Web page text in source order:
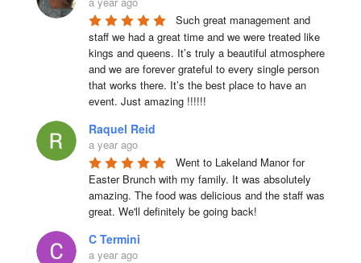
Such great management and
staff we had a great time and we were treated like
kings and queens. It’s truly a beautiful atmosphere
and we are forever grateful to every single person
that works there. It’s the best place to have an
event. Just amazing !!!!!!
Raquel Reid
a year ago
Went to Lakeland Manor for
Easter Brunch with my family. It was absolutely
amazing. The food was delicious and the staff was
great. We'll definitely be going back!
C Termini
a year ago